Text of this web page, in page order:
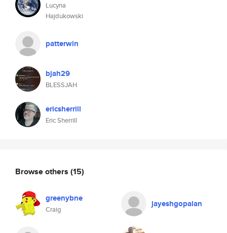
Lucyna
Hajdukowski
patterwin
bjah29
BLESSJAH
ericsherrill
Eric Sherrill
Browse others (15)
greenybne
Craig
jayeshgopalan